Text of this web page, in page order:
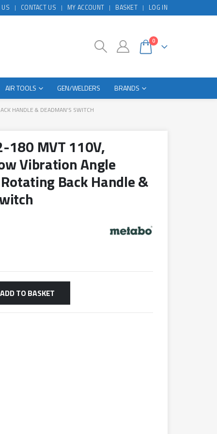
CONTACT US MY ACCOUNT BASKET LOG IN
0
AIR TOOLS GEN/WELDERS BRANDS
HANDLE & DEADMAN’S SWITCH
180 MVT 110V,
Vibration Angle
Back Handle &
ADD TO BASKET